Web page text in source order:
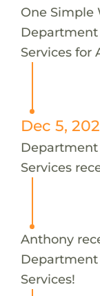
One Simple
Services for
Dec 5,
Services
Anthony
Services!